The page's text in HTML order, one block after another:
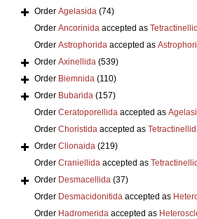
Order Agelasida (74)
Order Ancorinidaaccepted as
Order Astrophoridaaccepted as
Order Axinellida (539)
Order Biemnida (110)
Order Bubarida (157)
Order Ceratoporellidaaccepted as
Order Choristidaaccepted as
Order Clionaida (219)
Order Craniellidaaccepted as
Order Desmacellida (37)
Order Desmacidonitidaaccepted as
Order Hadromeridaaccepted as